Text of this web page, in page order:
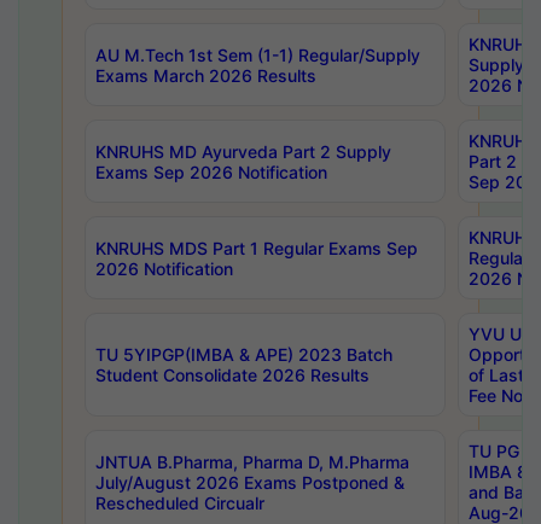
AU M.Tech 1st Sem (1-1) Regular/Supply
Exams March 2026 Results
Supply
2026
KNRUHS MD Ayurveda Part 2 Supply
Exams Sep 2026 Notification
Part 2
Sep
KNRUHS MDS Part 1 Regular Exams Sep
2026 Notification
Regular
2026
TU 5YIPGP(IMBA & APE) 2023 Batch
Student Consolidate 2026 Results
YVU UG
of Last
Fee
JNTUA B.Pharma, Pharma D, M.Pharma
July/August 2026 Exams Postponed &
Rescheduled Circualr
TU PG
IMBA
and
Aug-